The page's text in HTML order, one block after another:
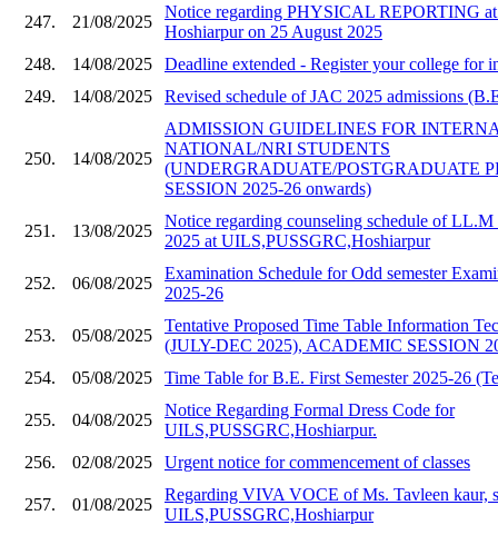
247. 21/08/2025
Notice regarding PHYSICAL REPORTING
Hoshiarpur on 25 August 2025
248.
14/08/2025
Deadline extended - Register your college for
249.
14/08/2025 Revised schedule of JAC 2025 admissions
250. 14/08/2025
ADMISSION GUIDELINES FOR
NATIONAL/NRI STUDENTS
(UNDERGRADUATE/POSTGRADUATE
SESSION 2025-26 onwards)
251. 13/08/2025
Notice regarding counseling schedule of LL.M
2025 at UILS,PUSSGRC,Hoshiarpur
252. 06/08/2025
Examination Schedule for Odd semester
2025-26
253. 05/08/2025
Tentative Proposed Time Table Information
(JULY-DEC 2025), ACADEMIC SESSION
254.
05/08/2025 Time Table for B.E. First Semester 2025-26
255. 04/08/2025
Notice Regarding Formal Dress Code for
UILS,PUSSGRC,Hoshiarpur.
256.
02/08/2025 Urgent notice for commencement of classes
257. 01/08/2025
Regarding VIVA VOCE of Ms. Tavleen kaur,
UILS,PUSSGRC,Hoshiarpur